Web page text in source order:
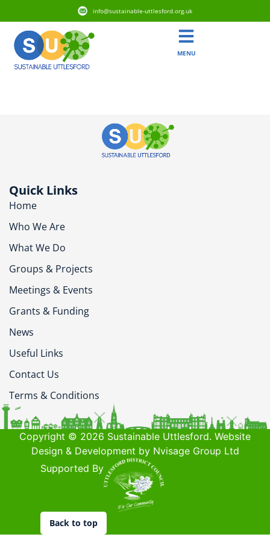
info@sustainable-uttlesford.org.uk
MENU
Quick Links
Home
Who We Are
What We Do
Groups & Projects
Meetings & Events
Grants & Funding
News
Useful Links
Contact Us
Terms & Conditions
Copyright © 2026 Sustainable Uttlesford. Website
Design & Development by Nvisage Group Ltd
Supported By
Back to top